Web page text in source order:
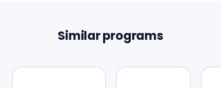
Similar programs